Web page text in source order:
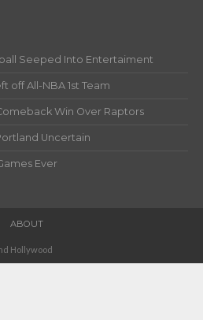
Seeped Into Entertaiment
off All-NBA 1st Team
Win Over Raptors
Uncertain
Ever
ABOUT
Hollywood